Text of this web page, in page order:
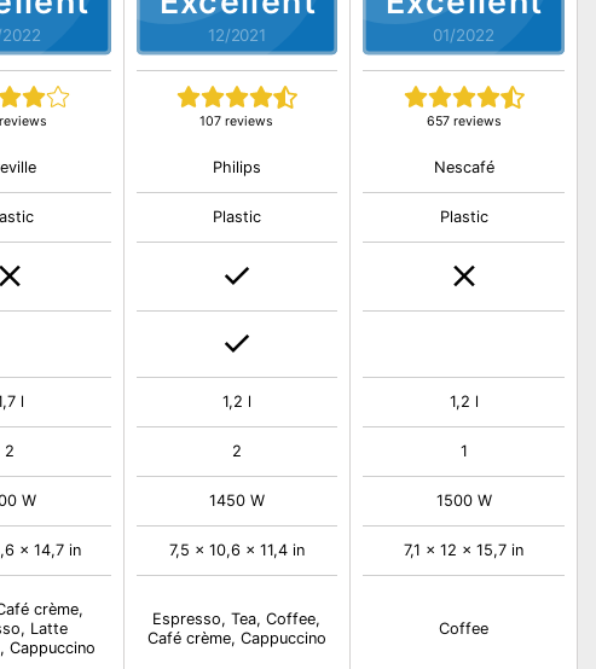
2022
l
2
W
x 14,7 in
crème,
Latte
Cappuccino
12/2021
107 reviews
Philips
Plastic
1,2 l
2
1450 W
7,5 x 10,6 x 11,4 in
Espresso, Tea, Coffee,
Café crème, Cappuccino
01/2022
657 reviews
Nescafé
Plastic
1,2 l
1
1500 W
7,1 x 12 x 15,7 in
Coffee